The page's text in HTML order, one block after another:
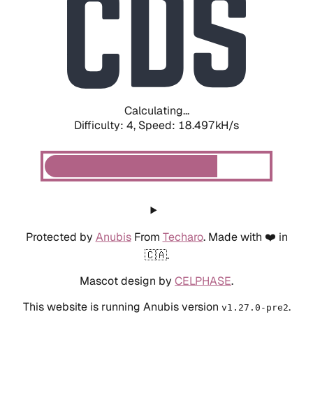
Calculating...
Difficulty: 4, Speed: 18.497kH/s
Protected by AnubisFrom Techaro. Made with ❤️ in
🇨🇦.
Mascot design by CELPHASE.
This website is running Anubis version v1.27.0-pre2.